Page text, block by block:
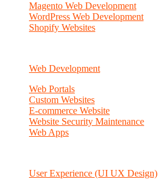
Magento Web Development
WordPress Web Development
Shopify Websites
Web Development
Web Portals
Custom Websites
E-commerce Website
Website Security Maintenance
Web Apps
User Experience (UI UX Design)